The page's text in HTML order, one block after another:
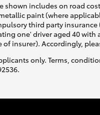
shown includes on road
paint (where
third party insurance
one' driver aged 40
of insurer). Accordingly,
only. Terms,